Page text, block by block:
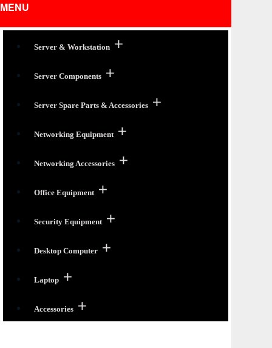
MENU
Server & Workstation
Server Components
Server Spare Parts & Accessories
Networking Equipment
Networking Accessories
Office Equipment
Security Equipment
Desktop Computer
Laptop
Accessories